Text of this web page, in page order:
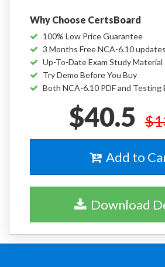
Why Choose CertsBoard
100% Low Price Guarantee
3 Months Free NCA-6.10 updates
Up-To-Date Exam Study Material
Try Demo Before You Buy
Both NCA-6.10 PDF and Testing
$40.5
Add to
Download